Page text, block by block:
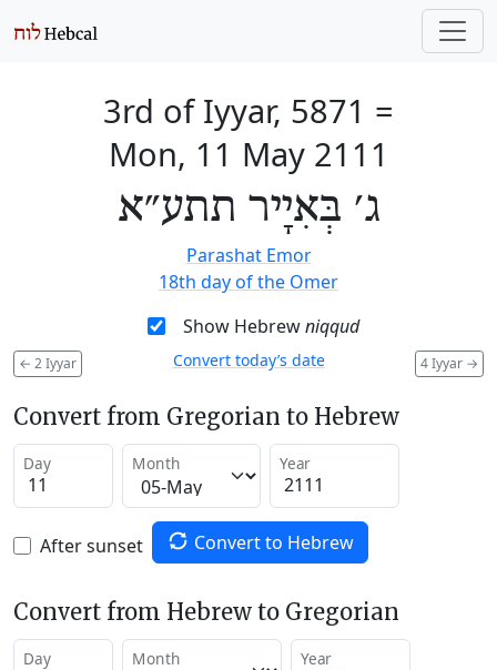
3rd of Iyyar, 5871 =
Mon, 11 May 2111
ג׳ בְּאִיָיר תתע״א
Parashat Emor
18th day of the Omer
Show Hebrewniqqud
← 2 Iyyar 4 Iyyar →
Convert today’s date
Convert from Gregorian to Hebrew
Day Month Year
After sunset Convert to Hebrew
Convert from Hebrew to Gregorian
Day Month Year